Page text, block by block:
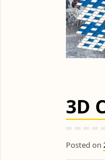
3D
Posted on